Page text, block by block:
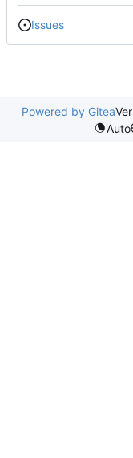
Issues
Powered by Gitea
Auto